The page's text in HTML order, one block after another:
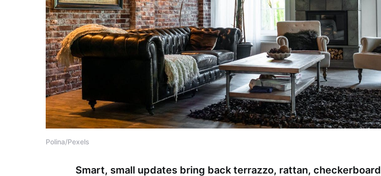
Polina/Pexels
Smart, small updates bring back terrazzo, rattan, checkerboard